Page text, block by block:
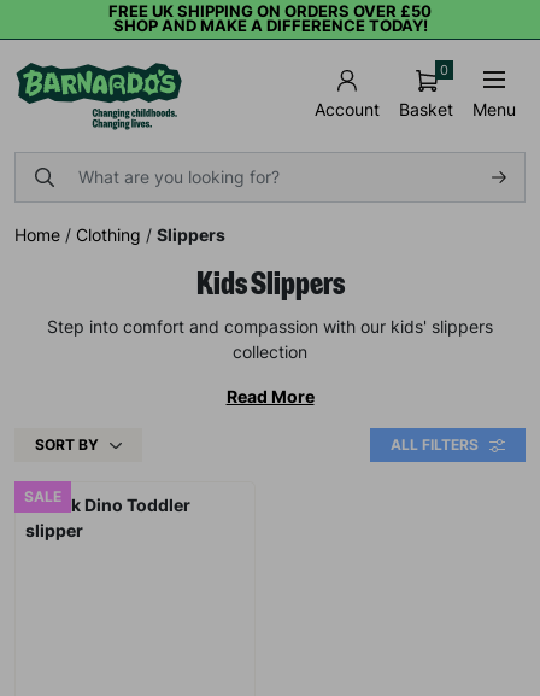
FREE UK SHIPPING ON ORDERS OVER £50
SHOP AND MAKE A DIFFERENCE TODAY!
Account Basket
0
Menu
Home / Clothing / Slippers
Kids Slippers
Step into comfort and compassion with our kids' slippers
collection
Read More
SORT BY ALL FILTERS
SALE